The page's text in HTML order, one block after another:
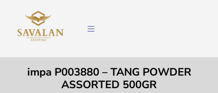
impa P003880 – TANG POWDER
ASSORTED 500GR